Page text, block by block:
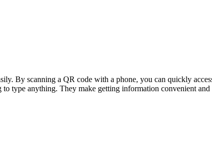
By scanning a QR code with a phone, you can quickly
type anything. They make getting information convenient and